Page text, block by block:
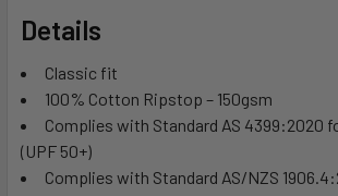
Details
Classic fit
100% Cotton Ripstop – 150gsm
Complies with Standard AS 4399:2020
(UPF 50+)
Complies with Standard AS/NZS